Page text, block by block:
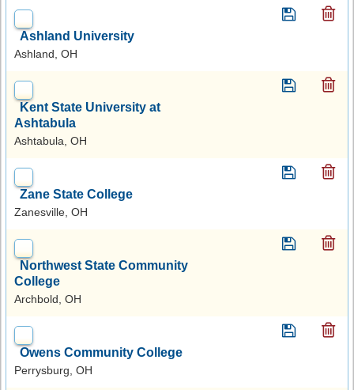
Ashland University
Ashland, OH
Kent State University at
Ashtabula
Ashtabula, OH
Zane State College
Zanesville, OH
Northwest State Community
College
Archbold, OH
Owens Community College
Perrysburg, OH